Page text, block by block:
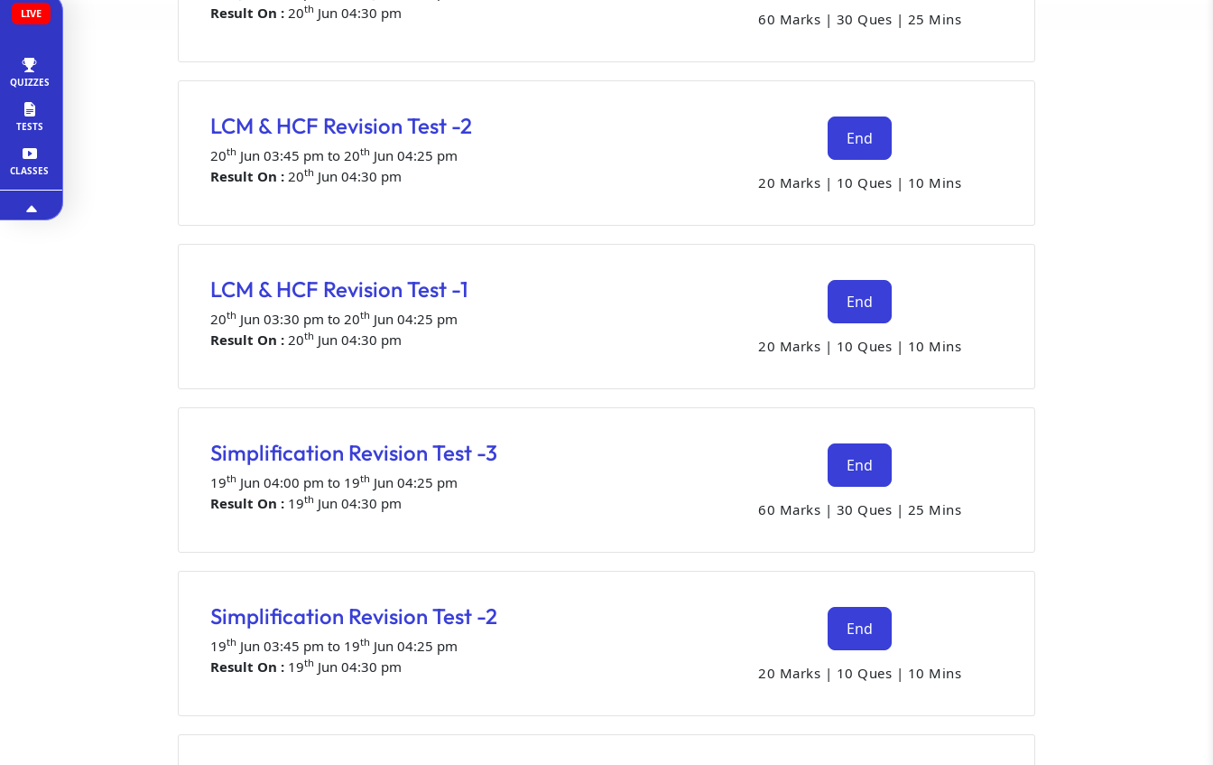
LIVE
QUIZZES
TESTS
CLASSES
Result On : 20th Jun 04:30 pm 60 Marks | 30 Ques | 25 Mins
LCM & HCF Revision Test -2
20th Jun 03:45 pm to 20th Jun 04:25 pm
Result On : 20th Jun 04:30 pm
End
20 Marks | 10 Ques | 10 Mins
LCM & HCF Revision Test -1
20th Jun 03:30 pm to 20th Jun 04:25 pm
Result On : 20th Jun 04:30 pm
End
20 Marks | 10 Ques | 10 Mins
Simplification Revision Test -3
19th Jun 04:00 pm to 19th Jun 04:25 pm
Result On : 19th Jun 04:30 pm
End
60 Marks | 30 Ques | 25 Mins
Simplification Revision Test -2
19th Jun 03:45 pm to 19th Jun 04:25 pm
Result On : 19th Jun 04:30 pm
End
20 Marks | 10 Ques | 10 Mins